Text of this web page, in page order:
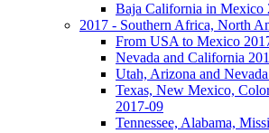
Baja California in Mexico
2017 - Southern Africa, North
From USA to Mexico
Nevada and California
Utah, Arizona and
Texas, New Mexico,
2017-09
Tennessee, Alabama,